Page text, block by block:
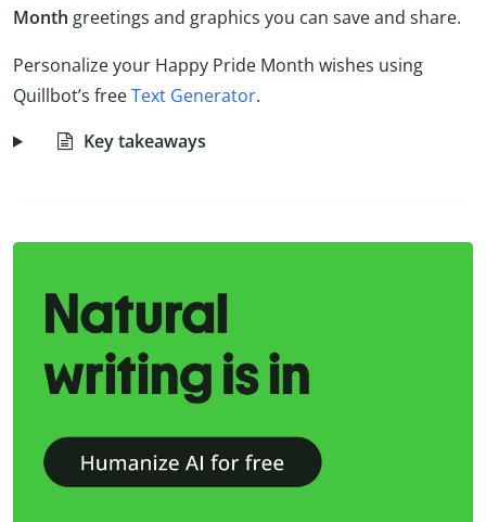
Month greetings and graphics you can save and share.
Personalize your Happy Pride Month wishes using
Quillbot’s freeText Generator.
Key takeaways